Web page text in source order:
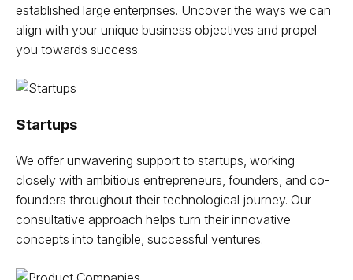
established large enterprises. Uncover the ways we can
align with your unique business objectives and propel
you towards success.
Startups
We offer unwavering support to startups, working
closely with ambitious entrepreneurs, founders, and co-
founders throughout their technological journey. Our
consultative approach helps turn their innovative
concepts into tangible, successful ventures.